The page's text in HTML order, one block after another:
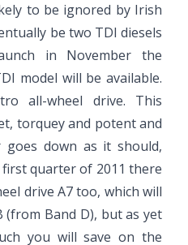
to be ignored by Irish
be two TDI diesels
in November the
model will be available.
all-wheel drive. This
torquey and potent and
down as it should,
quarter of 2011 there
drive A7 too, which will
Band D), but as yet
you will save on the